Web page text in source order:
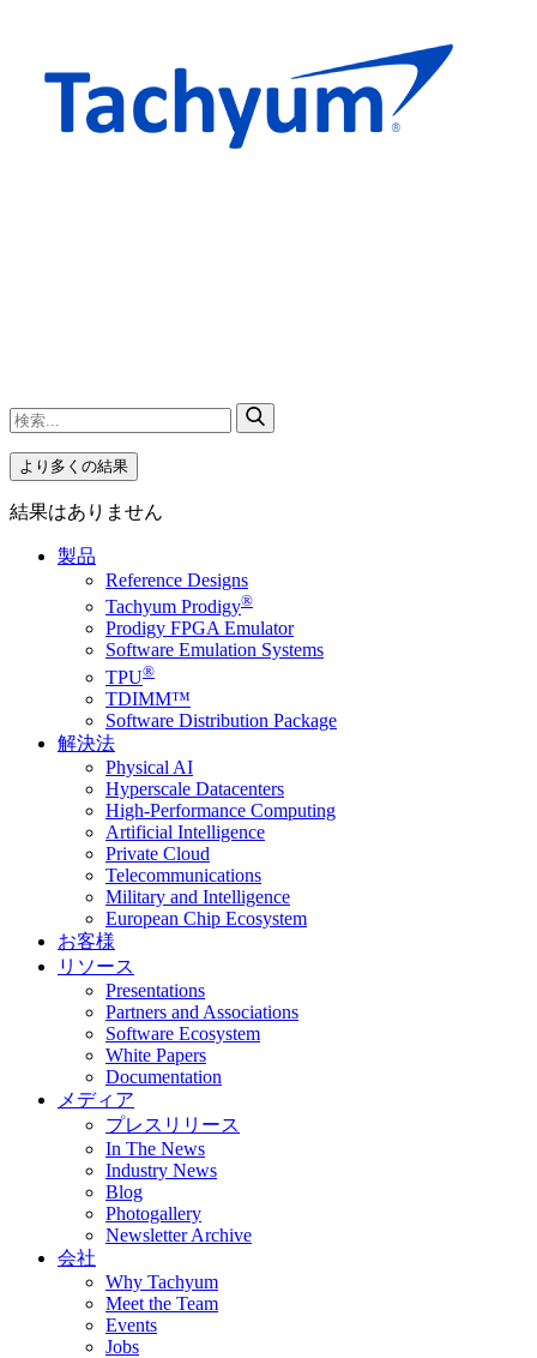
より多くの結果
結果はありません
製品
Reference Designs
Tachyum Prodigy®
Prodigy FPGA Emulator
Software Emulation Systems
TPU®
TDIMM™
Software Distribution Package
解決法
Physical AI
Hyperscale Datacenters
High-Performance Computing
Artificial Intelligence
Private Cloud
Telecommunications
Military and Intelligence
European Chip Ecosystem
お客様
リソース
Presentations
Partners and Associations
Software Ecosystem
White Papers
Documentation
メディア
プレスリリース
In The News
Industry News
Blog
Photogallery
Newsletter Archive
会社
Why Tachyum
Meet the Team
Events
Jobs